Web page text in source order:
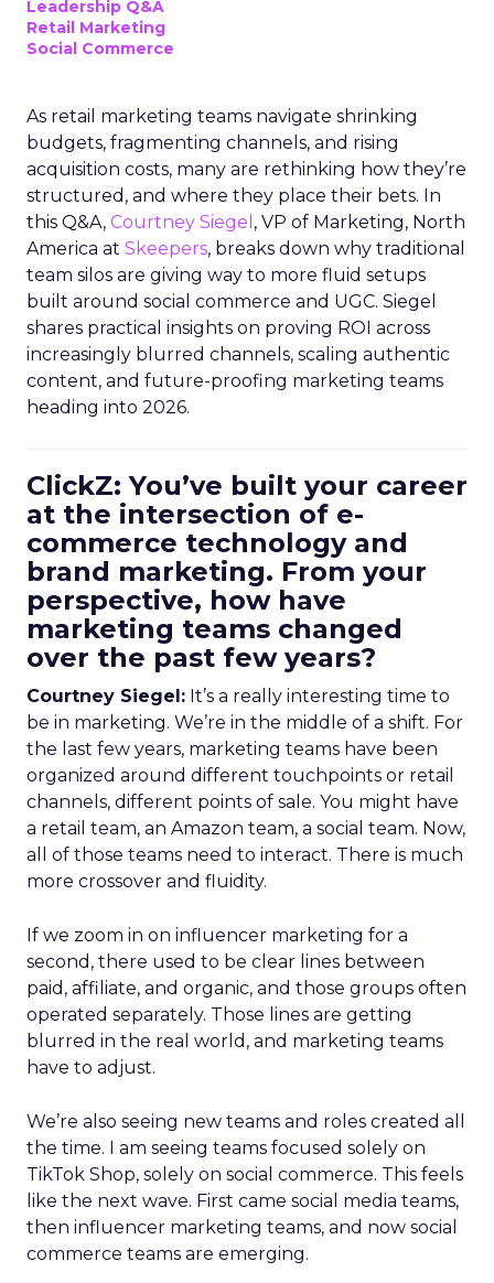
Leadership Q&A
Retail Marketing
Social Commerce
As retail marketing teams navigate shrinking
budgets, fragmenting channels, and rising
acquisition costs, many are rethinking how they’re
structured, and where they place their bets. In
this Q&A, Courtney Siegel , VP of Marketing, North
America at Skeepers, breaks down why traditional
team silos are giving way to more fluid setups
built around social commerce and UGC. Siegel
shares practical insights on proving ROI across
increasingly blurred channels, scaling authentic
content, and future-proofing marketing teams
heading into 2026.
ClickZ: You’ve built your career
at the intersection of e-
commerce technology and
brand marketing. From your
perspective, how have
marketing teams changed
over the past few years?
Courtney Siegel: It’s a really interesting time to
be in marketing. We’re in the middle of a shift. For
the last few years, marketing teams have been
organized around different touchpoints or retail
channels, different points of sale. You might have
a retail team, an Amazon team, a social team. Now,
all of those teams need to interact. There is much
more crossover and fluidity.
If we zoom in on influencer marketing for a
second, there used to be clear lines between
paid, affiliate, and organic, and those groups often
operated separately. Those lines are getting
blurred in the real world, and marketing teams
have to adjust.
We’re also seeing new teams and roles created all
the time. I am seeing teams focused solely on
TikTok Shop, solely on social commerce. This feels
like the next wave. First came social media teams,
then influencer marketing teams, and now social
commerce teams are emerging.